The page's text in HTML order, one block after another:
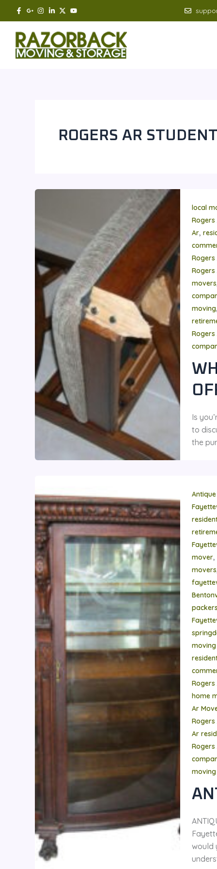
content
ROGERS AR
local
Rogers
Ar,
movers
moving,
Is
to
the
mover,
movers
packers
home
Ar
Ar
would